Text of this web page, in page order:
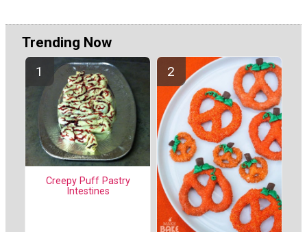
Trending Now
Creepy Puff Pastry
Intestines